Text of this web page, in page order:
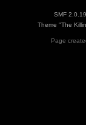
SMF 2.0.19
Theme "The
Page